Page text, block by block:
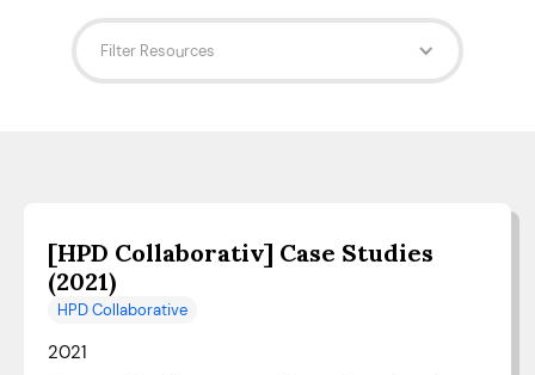
Filter Resources
[HPD Collaborativ] Case Studies
(2021)
HPD Collaborative
2021